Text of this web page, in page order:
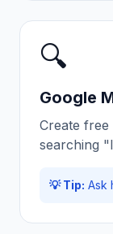
🔍
Google
Create free
searching
💡 Tip: Ask